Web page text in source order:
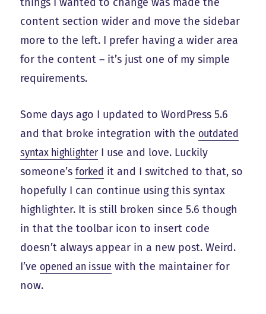
content section wider and move the sidebar
more to the left. I prefer having a wider area
for the content – it’s just one of my simple
requirements.
Some days ago I updated to WordPress 5.6
and that broke integration with the outdated
syntax highlighter I use and love. Luckily
someone’sforked it and I switched to that, so
hopefully I can continue using this syntax
highlighter. It is still broken since 5.6 though
in that the toolbar icon to insert code
doesn’t always appear in a new post. Weird.
I’ve opened an issue with the maintainer for
now.